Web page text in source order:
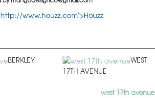
www.houzz.com">Houzz
BERKLEY
WEST
17TH AVENUE
west 17th avenue